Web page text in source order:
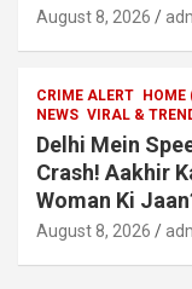
August 8, 2026
CRIME ALERT HOME
NEWS VIRAL &
Delhi Mein
Crash! Aakhir
Woman Ki
August 8, 2026